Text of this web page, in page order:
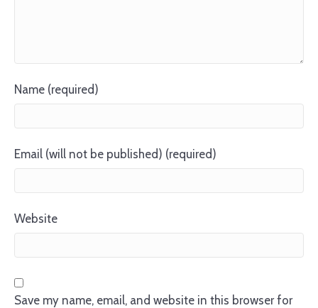
Name (required)
Email (will not be published) (required)
Website
Save my name, email, and website in this browser for